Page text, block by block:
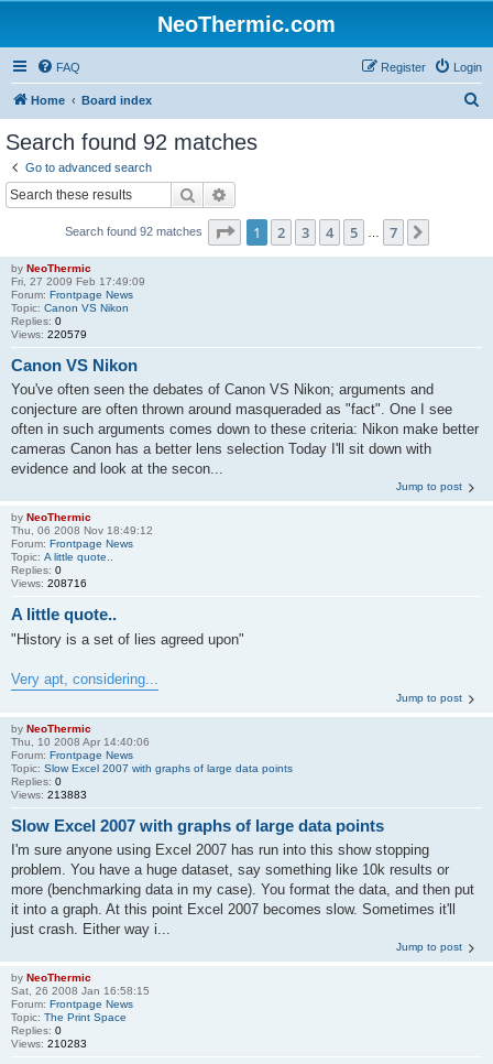
NeoThermic.com
FAQ Login
Register
Home Board index
Search found 92 matches
Go to advanced search
Search
Search found 92 matches Page 1of 7
1 2 3 4 5 7
by NeoThermic
Fri, 27 2009 Feb 17:49:09
Forum: Frontpage News
Topic: Canon VS Nikon
Replies: 0
Views: 220579
Canon VS Nikon
You've often seen the debates of Canon VS Nikon; arguments and
conjecture are often thrown around masqueraded as "fact". One I see
often in such arguments comes down to these criteria: Nikon make better
cameras Canon has a better lens selection Today I'll sit down with
evidence and look at the secon...
Jump to post
by NeoThermic
Thu, 06 2008 Nov 18:49:12
Forum: Frontpage News
Topic: A little quote..
Replies: 0
Views: 208716
A little quote..
"History is a set of lies agreed upon"
Very apt, considering...
Jump to post
by NeoThermic
Thu, 10 2008 Apr 14:40:06
Forum: Frontpage News
Topic: Slow Excel 2007 with graphs of large data points
Replies: 0
Views: 213883
Slow Excel 2007 with graphs of large data points
I'm sure anyone using Excel 2007 has run into this show stopping
problem. You have a huge dataset, say something like 10k results or
more (benchmarking data in my case). You format the data, and then put
it into a graph. At this point Excel 2007 becomes slow. Sometimes it'll
just crash. Either way i...
Jump to post
by NeoThermic
Sat, 26 2008 Jan 16:58:15
Forum: Frontpage News
Topic: The Print Space
Replies: 0
Views: 210283